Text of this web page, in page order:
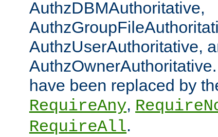
AuthzDBMAuthoritative,
AuthzUserAuthoritative,
have been replaced by
RequireAny,
RequireAll.